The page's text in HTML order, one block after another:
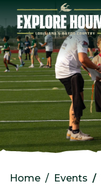
Skip to main content
Home Events